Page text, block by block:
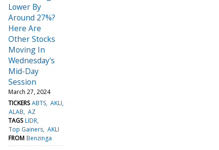
Lower By
Around 27%?
Here Are
Other Stocks
Moving In
Wednesday's
Mid-Day
Session
March 27, 2024
TICKERS ABTS AKLI
ALAB AZ
TAGS LIDR
Top Gainers AKLI
FROM Benzinga